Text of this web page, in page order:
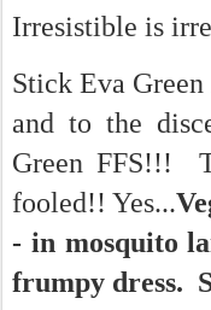
Irresistible is
Stick Eva
and to the
Green FFS!!!
fooled!! Yes...
- in mosquito
frumpy dress.